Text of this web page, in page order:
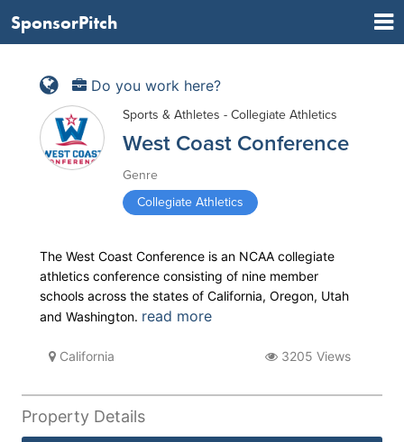
SponsorPitch
Do you work here?
Sports & Athletes - Collegiate Athletics
West Coast Conference
Genre
Collegiate Athletics
The West Coast Conference is an NCAA collegiate
athletics conference consisting of nine member
schools across the states of California, Oregon, Utah
and Washington. read more
California 3205 Views
Property Details